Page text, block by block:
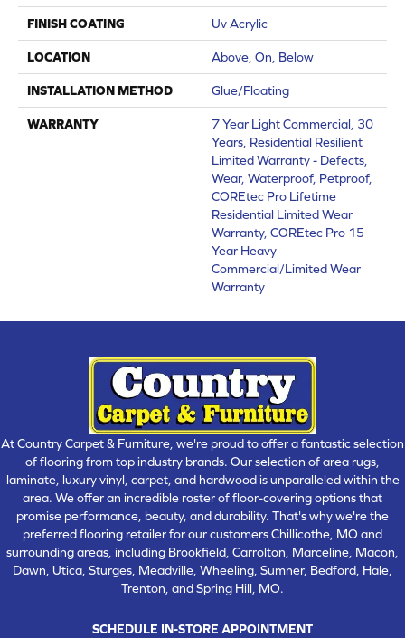
FINISH COATING Uv Acrylic
LOCATION Above, On, Below
INSTALLATION METHOD Glue/Floating
WARRANTY
7 Year Light Commercial, 30
Years, Residential Resilient
Limited Warranty - Defects,
Wear, Waterproof, Petproof,
COREtec Pro Lifetime
Residential Limited Wear
Warranty, COREtec Pro 15
Year Heavy
Commercial/Limited Wear
Warranty
At Country Carpet & Furniture, we're proud to offer a fantastic selection
of flooring from top industry brands. Our selection of area rugs,
laminate, luxury vinyl, carpet, and hardwood is unparalleled within the
area. We offer an incredible roster of floor-covering options that
promise performance, beauty, and durability. That's why we're the
preferred flooring retailer for our customers Chillicothe, MO and
surrounding areas, including Brookfield, Carrolton, Marceline, Macon,
Dawn, Utica, Sturges, Meadville, Wheeling, Sumner, Bedford, Hale,
Trenton, and Spring Hill, MO.
SCHEDULE IN-STORE APPOINTMENT